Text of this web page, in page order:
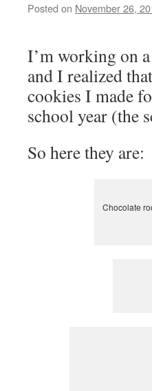
Posted on November 26,
I’m working on
and I realized
cookies I made
school year (the
So here they are:
Chocolate